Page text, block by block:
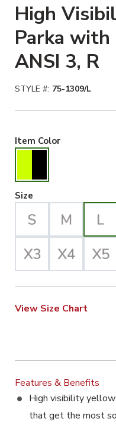
High
Parka with
ANSI 3, R
STYLE #: 75-1309/L
Item ColorHiviz Yellow/
Size
View Size Chart
Features & Benefits
High visibility
that get the most